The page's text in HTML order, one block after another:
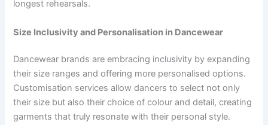
longest rehearsals.
Size Inclusivity and Personalisation in Dancewear
Dancewear brands are embracing inclusivity by expanding
their size ranges and offering more personalised options.
Customisation services allow dancers to select not only
their size but also their choice of colour and detail, creating
garments that truly resonate with their personal style.